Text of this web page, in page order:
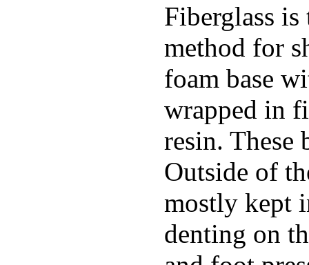
Fiberglass
method for
foam base
wrapped in
resin. These
Outside of
mostly kept
denting on